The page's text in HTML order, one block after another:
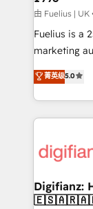
can support
other ones listed
HubSpot
is there for you to: - Grow
business more
more people - Get the most out of your
investment
由 Fuelius | UK
Fuelius is a
marketing
enable mid-
maximise
growth. We modernise platforms, streamline
operations
supercharge
Sales
菁英级5.0
Digifianz: